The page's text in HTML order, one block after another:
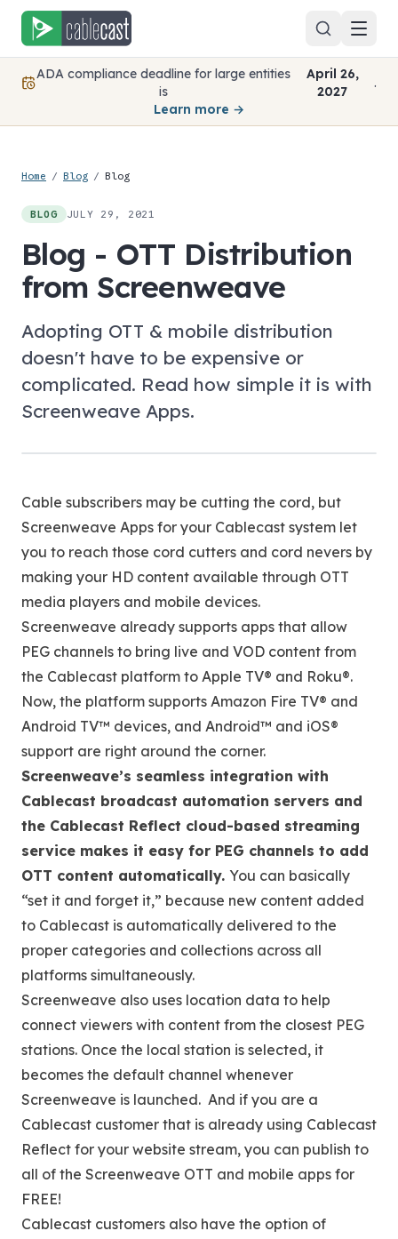
Skip to content
ADA compliance deadline for large entities
is
April 26,
2027
.
Learn more →
Home / Blog / Blog
BLOG JULY 29, 2021
Blog - OTT Distribution
from Screenweave
Adopting OTT & mobile distribution
doesn't have to be expensive or
complicated. Read how simple it is with
Screenweave Apps.
Cable subscribers may be cutting the cord, but
Screenweave Apps for your Cablecast system let
you to reach those cord cutters and cord nevers by
making your HD content available through OTT
media players and mobile devices.
Screenweave already supports apps that allow
PEG channels to bring live and VOD content from
the Cablecast platform to Apple TV® and Roku®.
Now, the platform supports Amazon Fire TV® and
Android TV™ devices, and Android™ and iOS®
support are right around the corner.
Screenweave’s seamless integration with
Cablecast broadcast automation servers and
the Cablecast Reflect cloud-based streaming
service makes it easy for PEG channels to add
OTT content automatically. You can basically
“set it and forget it,” because new content added
to Cablecast is automatically delivered to the
proper categories and collections across all
platforms simultaneously.
Screenweave also uses location data to help
connect viewers with content from the closest PEG
stations. Once the local station is selected, it
becomes the default channel whenever
Screenweave is launched. And if you are a
Cablecast customer that is already using Cablecast
Reflect for your website stream, you can publish to
all of the Screenweave OTT and mobile apps for
FREE!
Cablecast customers also have the option of